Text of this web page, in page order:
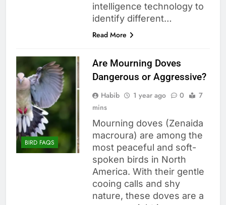
intelligence technology to
identify different…
Read More
BIRD FAQS
Are Mourning Doves
Dangerous or Aggressive?
Habib 1 year ago 0
7
mins
Mourning doves (Zenaida
macroura) are among the
most peaceful and soft-
spoken birds in North
America. With their gentle
cooing calls and shy
nature, these doves are a